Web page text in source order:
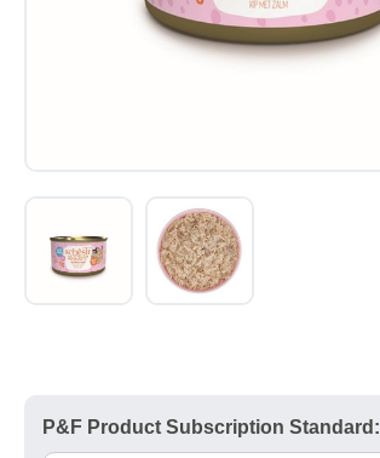
P&F Product Subscription Standard: